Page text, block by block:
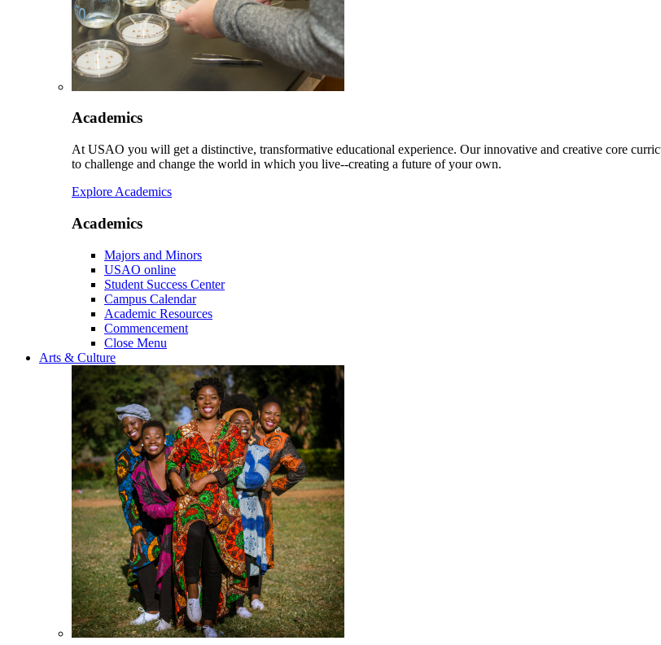
Academics
At USAO you will get a distinctive, transformative educational experience. Our innovative and creative core
to challenge and change the world in which you live--creating a future of your own.
Explore Academics
Academics
Majors and Minors
USAO online
Student Success Center
Campus Calendar
Academic Resources
Commencement
Close Menu
Arts & Culture